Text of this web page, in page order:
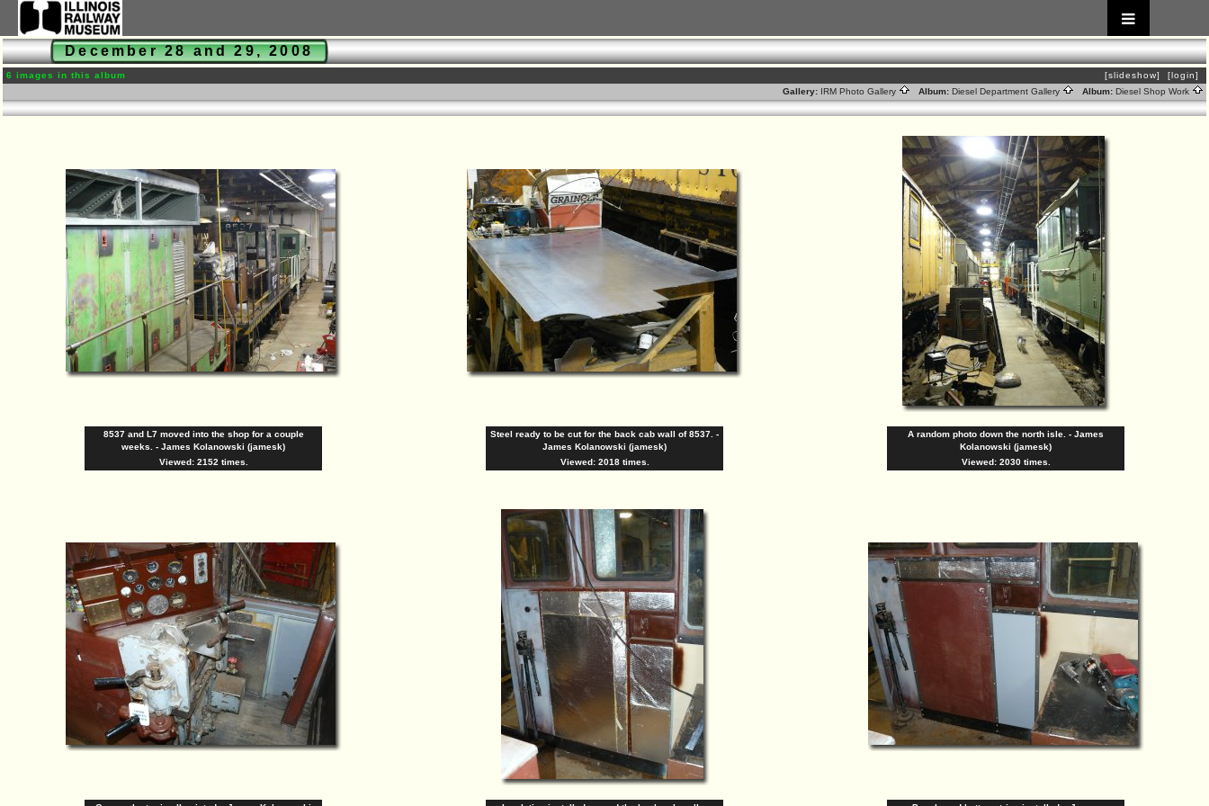
December 28 and 29, 2008
6 images in this album [slideshow]
[login]
Gallery: IRM Photo Gallery Album: Diesel Department Gallery Album: Diesel Shop Work
8537 and L7 moved into the shop for a couple
weeks. - James Kolanowski (jamesk)
Viewed: 2152 times.
Steel ready to be cut for the back cab wall of 8537. -
James Kolanowski (jamesk)
Viewed: 2018 times.
A random photo down the north isle. - James
Kolanowski (jamesk)
Viewed: 2030 times.